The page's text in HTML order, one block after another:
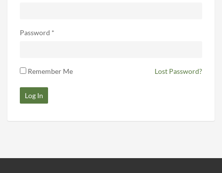
Password *
Remember Me Lost Password?
Log In